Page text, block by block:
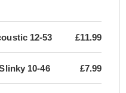
12-53 £11.99
10-46 £7.99